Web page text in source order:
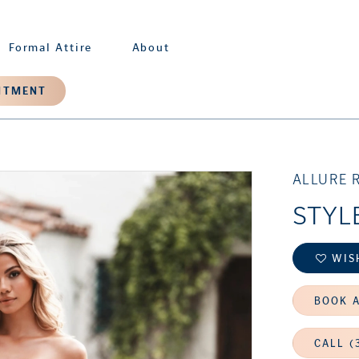
Formal Attire About
ALLURE
BOOK
CALL